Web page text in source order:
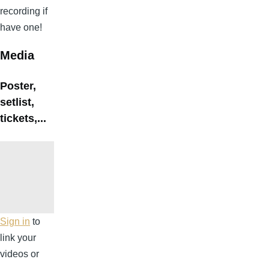
recording if
have one!
Media
Poster,
setlist,
tickets,...
Sign in to
link your
videos or